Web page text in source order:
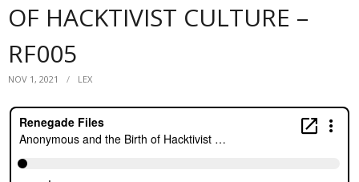
Privacy Policy
OF HACKTIVIST CULTURE –
RF005
NOV 1, 2021 LEX